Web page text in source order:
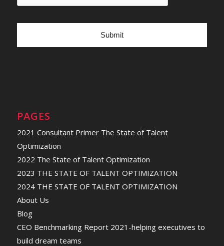
PAGES
2021 Consultant Primer The State of Talent
Optimization
2022 The State of Talent Optimization
2023 THE STATE OF TALENT OPTIMIZATION
2024 THE STATE OF TALENT OPTIMIZATION
About Us
Blog
CEO Benchmarking Report 2021-helping executives to
build dream teams